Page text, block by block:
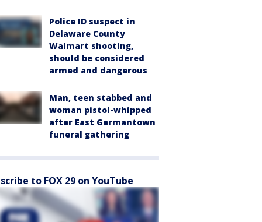
Police ID suspect in
Delaware County
Walmart shooting,
should be considered
armed and dangerous
Man, teen stabbed and
woman pistol-whipped
after East Germantown
funeral gathering
to FOX 29 on YouTube